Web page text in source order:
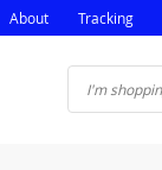
About Tracking